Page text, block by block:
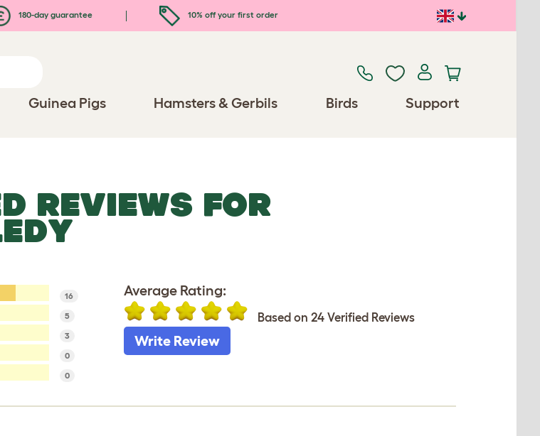
180-day guarantee 10% off your first order
Guinea Pigs Hamsters & Gerbils Birds Support
REVIEWS FOR
16
5
3
0
0
Average Rating:
Based on 24 Verified Reviews
Write Review